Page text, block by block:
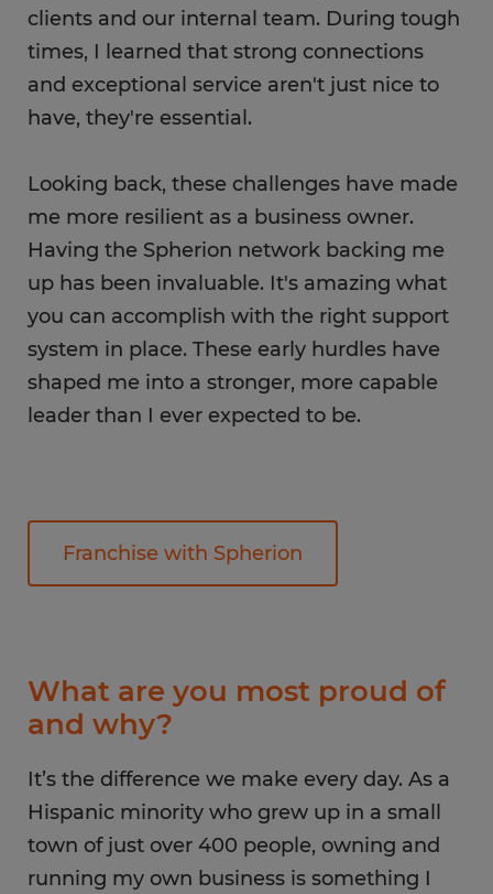
clients and our internal team. During tough
times, I learned that strong connections
and exceptional service aren't just nice to
have, they're essential.
Looking back, these challenges have made
me more resilient as a business owner.
Having the Spherion network backing me
up has been invaluable​. It's amazing what
you can accomplish with the right support
system in place. These early hurdles have
shaped me into a stronger, more capable
leader than I ever expected to be.
Franchise with Spherion
What are you most proud of
and why?
It’s the difference we make every day. As a
Hispanic minority who grew up in a small
town of just over 400 people, owning and
running my own business is something I